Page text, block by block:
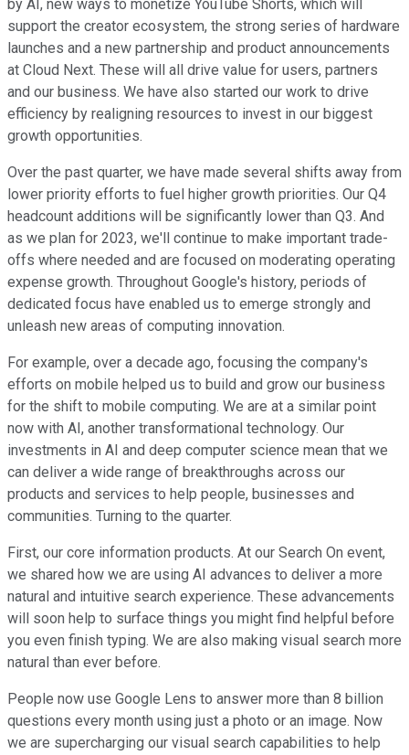
by AI, new ways to monetize YouTube Shorts, which will
support the creator ecosystem, the strong series of hardware
launches and a new partnership and product announcements
at Cloud Next. These will all drive value for users, partners
and our business. We have also started our work to drive
efficiency by realigning resources to invest in our biggest
growth opportunities.
Over the past quarter, we have made several shifts away from
lower priority efforts to fuel higher growth priorities. Our Q4
headcount additions will be significantly lower than Q3. And
as we plan for 2023, we'll continue to make important trade-
offs where needed and are focused on moderating operating
expense growth. Throughout Google's history, periods of
dedicated focus have enabled us to emerge strongly and
unleash new areas of computing innovation.
For example, over a decade ago, focusing the company's
efforts on mobile helped us to build and grow our business
for the shift to mobile computing. We are at a similar point
now with AI, another transformational technology. Our
investments in AI and deep computer science mean that we
can deliver a wide range of breakthroughs across our
products and services to help people, businesses and
communities. Turning to the quarter.
First, our core information products. At our Search On event,
we shared how we are using AI advances to deliver a more
natural and intuitive search experience. These advancements
will soon help to surface things you might find helpful before
you even finish typing. We are also making visual search more
natural than ever before.
People now use Google Lens to answer more than 8 billion
questions every month using just a photo or an image. Now
we are supercharging our visual search capabilities to help